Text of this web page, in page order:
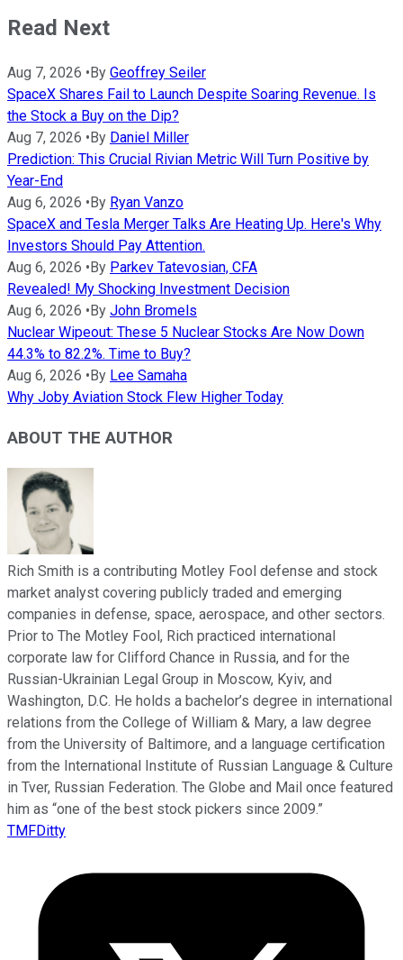
Read Next
Aug 7, 2026 • By Geoffrey Seiler
SpaceX Shares Fail to Launch Despite Soaring Revenue. Is
the Stock a Buy on the Dip?
Aug 7, 2026 • By Daniel Miller
Prediction: This Crucial Rivian Metric Will Turn Positive by
Year-End
Aug 6, 2026 • By Ryan Vanzo
SpaceX and Tesla Merger Talks Are Heating Up. Here's Why
Investors Should Pay Attention.
Aug 6, 2026 • By Parkev Tatevosian, CFA
Revealed! My Shocking Investment Decision
Aug 6, 2026 • By John Bromels
Nuclear Wipeout: These 5 Nuclear Stocks Are Now Down
44.3% to 82.2%. Time to Buy?
Aug 6, 2026 • By Lee Samaha
Why Joby Aviation Stock Flew Higher Today
ABOUT THE AUTHOR
Rich Smith is a contributing Motley Fool defense and stock
market analyst covering publicly traded and emerging
companies in defense, space, aerospace, and other sectors.
Prior to The Motley Fool, Rich practiced international
corporate law for Clifford Chance in Russia, and for the
Russian-Ukrainian Legal Group in Moscow, Kyiv, and
Washington, D.C. He holds a bachelor’s degree in international
relations from the College of William & Mary, a law degree
from the University of Baltimore, and a language certification
from the International Institute of Russian Language & Culture
in Tver, Russian Federation. The Globe and Mail once featured
him as “one of the best stock pickers since 2009.”
TMFDitty